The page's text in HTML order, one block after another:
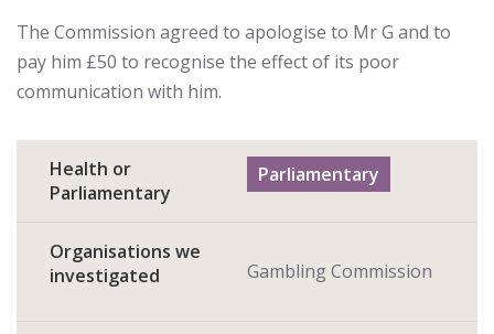
The Commission agreed to apologise to Mr G and to
pay him £50 to recognise the effect of its poor
communication with him.
Health or
Parliamentary
Parliamentary
Organisations we
investigated
Gambling Commission